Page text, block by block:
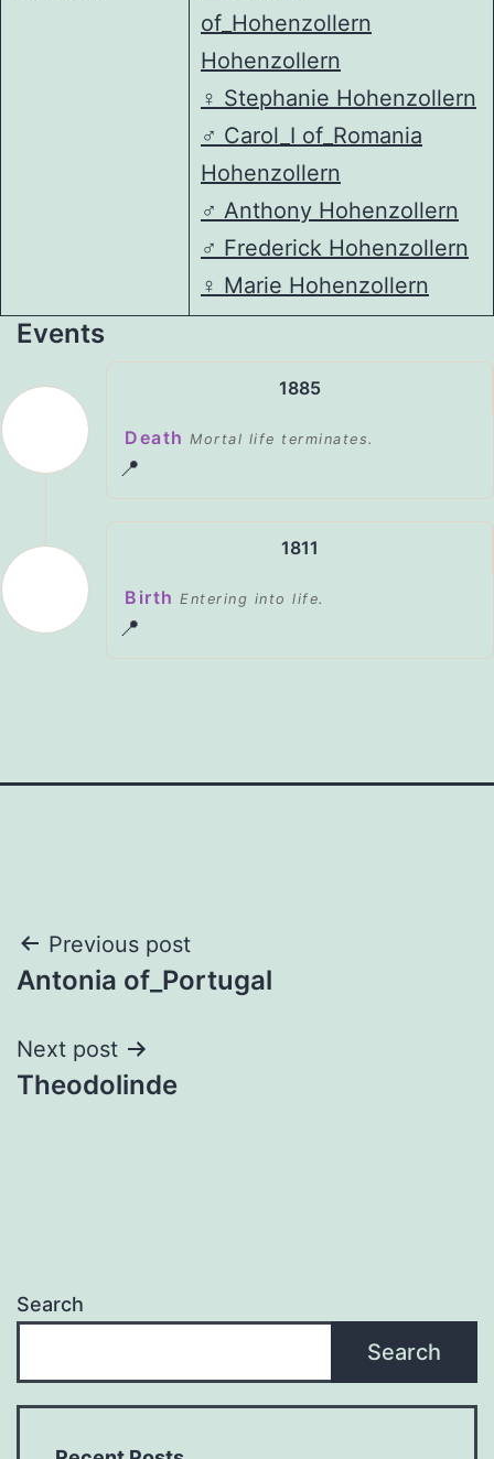
of_Hohenzollern
Hohenzollern
♀️ Stephanie Hohenzollern
♂️ Carol_I of_Romania
Hohenzollern
♂️ Anthony Hohenzollern
♂️ Frederick Hohenzollern
♀️ Marie Hohenzollern
Events
1885
Death Mortal life terminates.
📍
1811
Birth Entering into life.
📍
Post
navigation
Previous post
Antonia of_Portugal
Next post
Theodolinde
Search
Search